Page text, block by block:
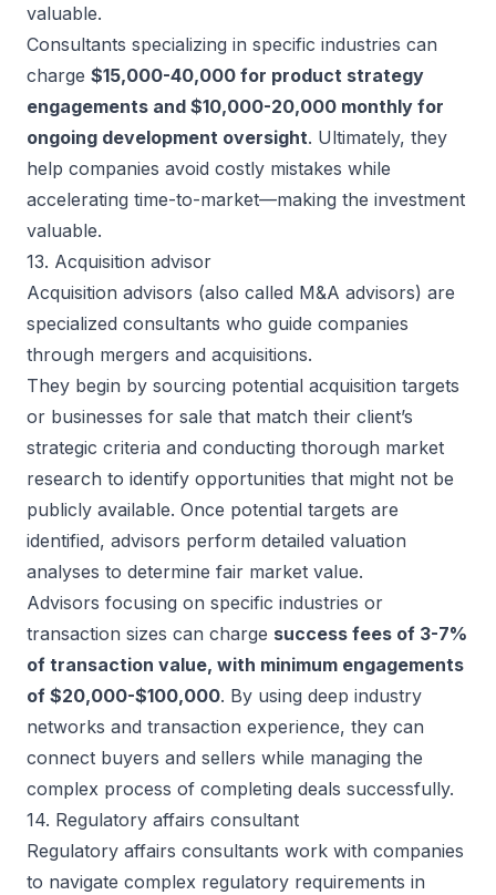
valuable.
Consultants specializing in specific industries can
charge $15,000-40,000 for product strategy
engagements and $10,000-20,000 monthly for
ongoing development oversight. Ultimately, they
help companies avoid costly mistakes while
accelerating time-to-market—making the investment
valuable.
13. Acquisition advisor
Acquisition advisors (also called M&A advisors) are
specialized consultants who guide companies
through mergers and acquisitions.
They begin by sourcing potential acquisition targets
or businesses for sale that match their client’s
strategic criteria and conducting thorough market
research to identify opportunities that might not be
publicly available. Once potential targets are
identified, advisors perform detailed valuation
analyses to determine fair market value.
Advisors focusing on specific industries or
transaction sizes can charge success fees of 3-7%
of transaction value, with minimum engagements
of $20,000-$100,000. By using deep industry
networks and transaction experience, they can
connect buyers and sellers while managing the
complex process of completing deals successfully.
14. Regulatory affairs consultant
Regulatory affairs consultants work with companies
to navigate complex regulatory requirements in